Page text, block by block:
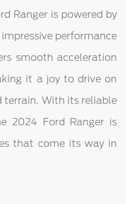
Ranger is powered by
performance
smooth acceleration
it a joy to drive on
terrain. With its reliable
2024 Ford Ranger is
that come its way in